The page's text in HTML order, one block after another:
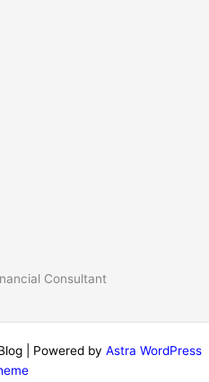
Consultant
| Powered by Astra WordPress